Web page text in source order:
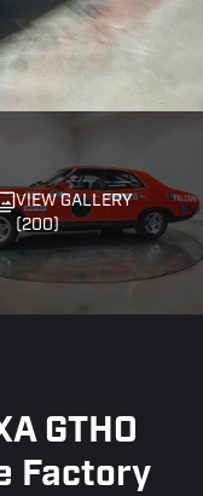
VIEW GALLERY
(200)
GTHO
Factory